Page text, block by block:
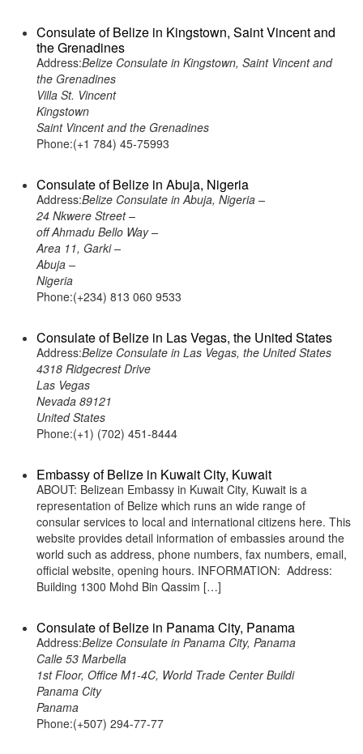
Consulate of Belize in Kingstown, Saint Vincent and
the Grenadines
Address:Belize Consulate in Kingstown, Saint Vincent and
the Grenadines
Villa St. Vincent
Kingstown
Saint Vincent and the Grenadines
Phone:(+1 784) 45-75993
Consulate of Belize in Abuja, Nigeria
Address:Belize Consulate in Abuja, Nigeria –
24 Nkwere Street –
off Ahmadu Bello Way –
Area 11, Garki –
Abuja –
Nigeria
Phone:(+234) 813 060 9533
Consulate of Belize in Las Vegas, the United States
Address:Belize Consulate in Las Vegas, the United States
4318 Ridgecrest Drive
Las Vegas
Nevada 89121
United States
Phone:(+1) (702) 451-8444
Embassy of Belize in Kuwait City, Kuwait
ABOUT: Belizean Embassy in Kuwait City, Kuwait is a
representation of Belize which runs an wide range of
consular services to local and international citizens here. This
website provides detail information of embassies around the
world such as address, phone numbers, fax numbers, email,
official website, opening hours. INFORMATION: Address:
Building 1300 Mohd Bin Qassim […]
Consulate of Belize in Panama City, Panama
Address:Belize Consulate in Panama City, Panama
Calle 53 Marbella
1st Floor, Office M1-4C, World Trade Center Buildi
Panama City
Panama
Phone:(+507) 294-77-77